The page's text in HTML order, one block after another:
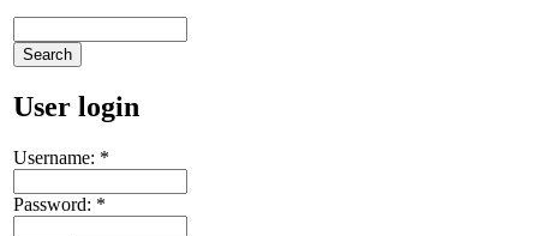
User login
Username: *
Password: *